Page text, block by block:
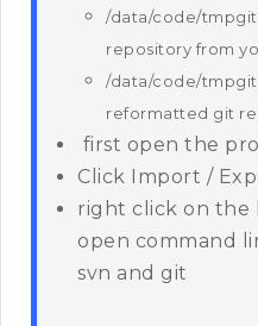
/data/code/
repository from
/data/code/
reformatted git
first open the
Click Import /
right click on the
open command
svn and git